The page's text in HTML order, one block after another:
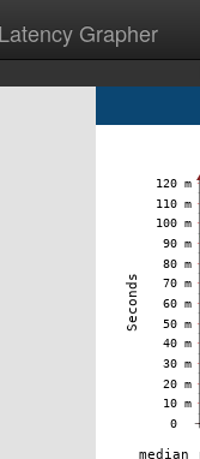
Latency Grapher